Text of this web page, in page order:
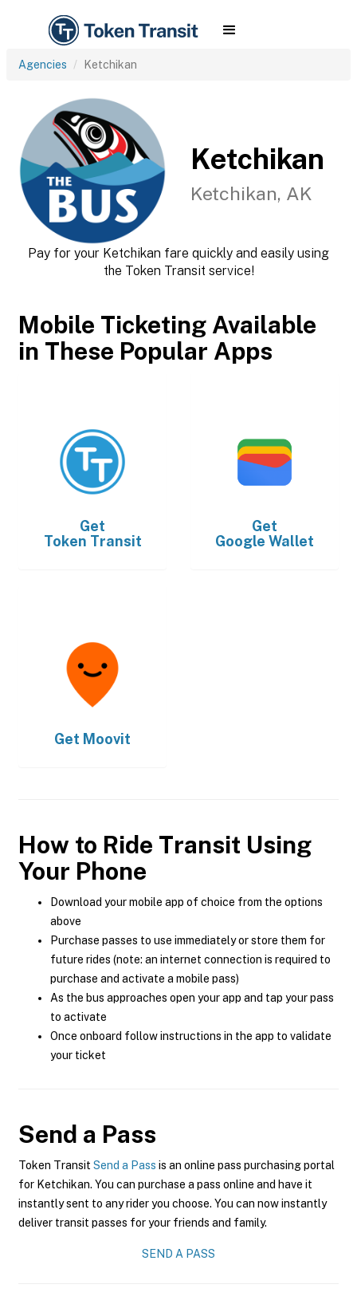
Agencies Ketchikan
Ketchikan
Ketchikan, AK
Pay for your Ketchikan fare quickly and easily using
the Token Transit service!
Mobile Ticketing Available
in These Popular Apps
Get
Token Transit
Get
Google Wallet
Get Moovit
How to Ride Transit Using
Your Phone
Download your mobile app of choice from the options
above
Purchase passes to use immediately or store them for
future rides (note: an internet connection is required to
purchase and activate a mobile pass)
As the bus approaches open your app and tap your pass
to activate
Once onboard follow instructions in the app to validate
your ticket
Send a Pass
Token Transit Send a Pass is an online pass purchasing portal
for Ketchikan. You can purchase a pass online and have it
instantly sent to any rider you choose. You can now instantly
deliver transit passes for your friends and family.
SEND A PASS